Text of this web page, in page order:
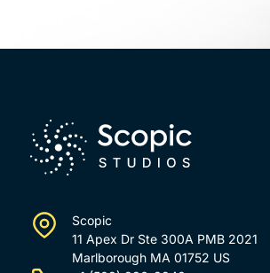
Scopic
11 Apex Dr Ste 300A PMB 2021
Marlborough MA 01752 US